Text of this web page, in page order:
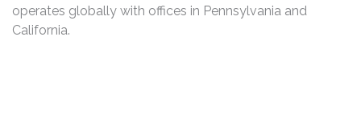
operates globally with offices in Pennsylvania and
California.